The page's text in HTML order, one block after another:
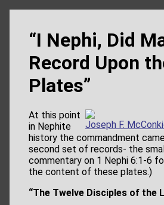
“I Nephi, Did
Record Upon
Plates”
Joseph F.
At this point
in Nephite
history the commandment
second set of records- the
commentary on 1 Nephi 6:1-6
the content of these plates.)
“The Twelve Disciples of the